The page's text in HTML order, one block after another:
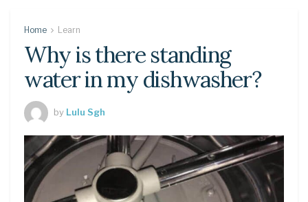
Home Learn
Why is there standing
water in my dishwasher?
by Lulu Sgh